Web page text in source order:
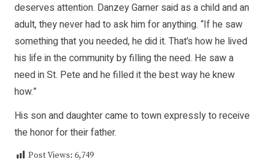
deserves attention. Danzey Garner said as a child and an
adult, they never had to ask him for anything. “If he saw
something that you needed, he did it. That’s how he lived
his life in the community by filling the need. He saw a
need in St. Pete and he filled it the best way he knew
how.”
His son and daughter came to town expressly to receive
the honor for their father.
Post Views: 6,749